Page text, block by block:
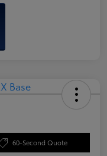
60-Second Quote